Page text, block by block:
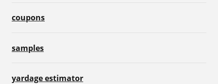
coupons
samples
yardage estimator